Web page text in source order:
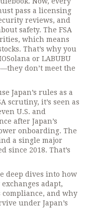
pass a licensing
reviews, and
safety. The FSA
which means
That’s why you
or LABUBU
don’t meet the
Japan’s rules as a
scrutiny, it’s seen as
U.S. and
after Japan’s
onboarding. The
a single major
since 2018. That’s
deep dives into how
adapt,
and why
under Japan’s